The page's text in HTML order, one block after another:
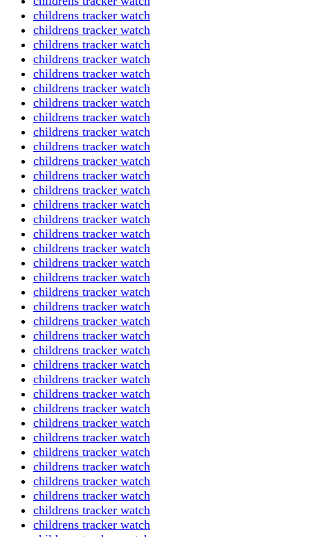
childrens tracker watch
childrens tracker watch
childrens tracker watch
childrens tracker watch
childrens tracker watch
childrens tracker watch
childrens tracker watch
childrens tracker watch
childrens tracker watch
childrens tracker watch
childrens tracker watch
childrens tracker watch
childrens tracker watch
childrens tracker watch
childrens tracker watch
childrens tracker watch
childrens tracker watch
childrens tracker watch
childrens tracker watch
childrens tracker watch
childrens tracker watch
childrens tracker watch
childrens tracker watch
childrens tracker watch
childrens tracker watch
childrens tracker watch
childrens tracker watch
childrens tracker watch
childrens tracker watch
childrens tracker watch
childrens tracker watch
childrens tracker watch
childrens tracker watch
childrens tracker watch
childrens tracker watch
childrens tracker watch